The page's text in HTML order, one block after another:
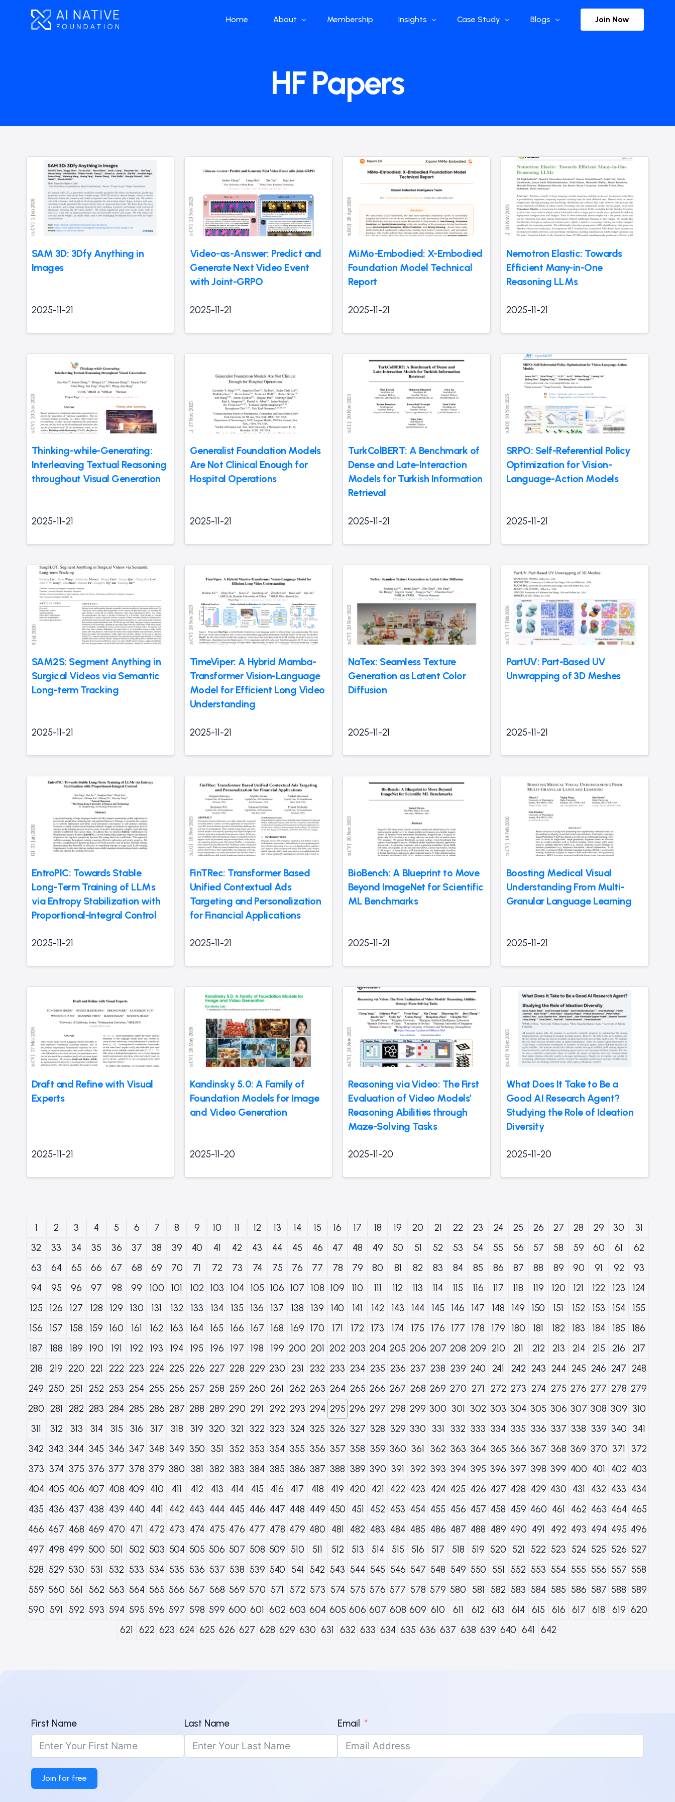
Home About
What we do
Our Structure
Membership Insights
Global Industry
China Industry
Curated Blogs and Podcasts
DeepSeek
Case Study Blogs Join Now
HF Papers
SAM 3D: 3Dfy Anything in
Images
2025-11-21
Video-as-Answer: Predict and
Generate Next Video Event
with Joint-GRPO
2025-11-21
MiMo-Embodied: X-Embodied
Foundation Model Technical
Report
2025-11-21
Nemotron Elastic: Towards
Efficient Many-in-One
Reasoning LLMs
2025-11-21
Thinking-while-Generating:
Interleaving Textual Reasoning
throughout Visual Generation
2025-11-21
Generalist Foundation Models
Are Not Clinical Enough for
Hospital Operations
2025-11-21
TurkColBERT: A Benchmark of
Dense and Late-Interaction
Models for Turkish Information
Retrieval
2025-11-21
SRPO: Self-Referential Policy
Optimization for Vision-
Language-Action Models
2025-11-21
SAM2S: Segment Anything in
Surgical Videos via Semantic
Long-term Tracking
2025-11-21
TimeViper: A Hybrid Mamba-
Transformer Vision-Language
Model for Efficient Long Video
Understanding
2025-11-21
NaTex: Seamless Texture
Generation as Latent Color
Diffusion
2025-11-21
PartUV: Part-Based UV
Unwrapping of 3D Meshes
2025-11-21
EntroPIC: Towards Stable
Long-Term Training of LLMs
via Entropy Stabilization with
Proportional-Integral Control
2025-11-21
FinTRec: Transformer Based
Unified Contextual Ads
Targeting and Personalization
for Financial Applications
2025-11-21
BioBench: A Blueprint to Move
Beyond ImageNet for Scientific
ML Benchmarks
2025-11-21
Boosting Medical Visual
Understanding From Multi-
Granular Language Learning
2025-11-21
Draft and Refine with Visual
Experts
2025-11-21
Kandinsky 5.0: A Family of
Foundation Models for Image
and Video Generation
2025-11-20
Reasoning via Video: The First
Evaluation of Video Models’
Reasoning Abilities through
Maze-Solving Tasks
2025-11-20
What Does It Take to Be a
Good AI Research Agent?
Studying the Role of Ideation
Diversity
2025-11-20
1 2 3 4 5 6 7 8 9 10 11 12 13 14 15 16 17 18 19 20 21 22 23 24 25 26 27 28 29 30
31
32
33 34 35 36 37 38 39 40 41 42 43 44 45 46 47 48 49 50 51 52 53 54 55 56 57 58 59 60 61
62
63
64 65 66 67 68 69 70 71 72 73 74 75 76 77 78 79 80 81 82 83 84 85 86 87 88 89 90 91 92
93
94
95 96 97 98 99 100 101 102 103 104 105 106 107 108 109 110 111 112 113 114 115 116 117 118 119 120 121 122 123
124
125
126 127 128 129 130 131 132 133 134 135 136 137 138 139 140 141 142 143 144 145 146 147 148 149 150 151 152 153 154
155
156
157 158 159 160 161 162 163 164 165 166 167 168 169 170 171 172 173 174 175 176 177 178 179 180 181 182 183 184 185
186
187
188 189 190 191 192 193 194 195 196 197 198 199 200 201 202 203 204 205 206 207 208 209 210 211 212 213 214 215 216
217
218
219 220 221 222 223 224 225 226 227 228 229 230 231 232 233 234 235 236 237 238 239 240 241 242 243 244 245 246 247 248
249 250 251 252 253 254 255 256 257 258 259 260 261 262 263 264 265 266 267 268 269 270 271 272 273 274 275 276 277 278 279
280 281 282 283 284 285 286 287 288 289 290 291 292 293 294 295 296 297 298 299 300 301 302 303 304 305 306 307 308 309 310
311
312 313 314 315 316 317 318 319 320 321 322 323 324 325 326 327 328 329 330 331 332 333 334 335 336 337 338 339 340 341
342 343 344 345 346 347 348 349 350 351 352 353 354 355 356 357 358 359 360 361 362 363 364 365 366 367 368 369 370 371
372
373 374 375 376 377 378 379 380 381 382 383 384 385 386 387 388 389 390 391 392 393 394 395 396 397 398 399 400 401 402 403
404 405 406 407 408 409 410 411 412 413 414 415 416 417 418 419 420 421 422 423 424 425 426 427 428 429 430 431 432 433 434
435 436 437 438 439 440 441 442 443 444 445 446 447 448 449 450 451 452 453 454 455 456 457 458 459 460 461 462 463 464 465
466 467 468 469 470 471 472 473 474 475 476 477 478 479 480 481 482 483 484 485 486 487 488 489 490 491 492 493 494 495 496
497 498 499 500 501 502 503 504 505 506 507 508 509 510 511 512 513 514 515 516 517 518 519 520 521 522 523 524 525 526 527
528 529 530 531 532 533 534 535 536 537 538 539 540 541 542 543 544 545 546 547 548 549 550 551 552 553 554 555 556 557 558
559 560 561 562 563 564 565 566 567 568 569 570 571 572 573 574 575 576 577 578 579 580 581 582 583 584 585 586 587 588 589
590 591 592 593 594 595 596 597 598 599 600 601 602 603 604 605 606 607 608 609 610 611 612 613 614 615 616 617 618 619 620
621
622 623 624 625 626 627 628 629 630 631 632 633 634 635 636 637 638 639 640 641 642
First Name Last Name Email
Join for free